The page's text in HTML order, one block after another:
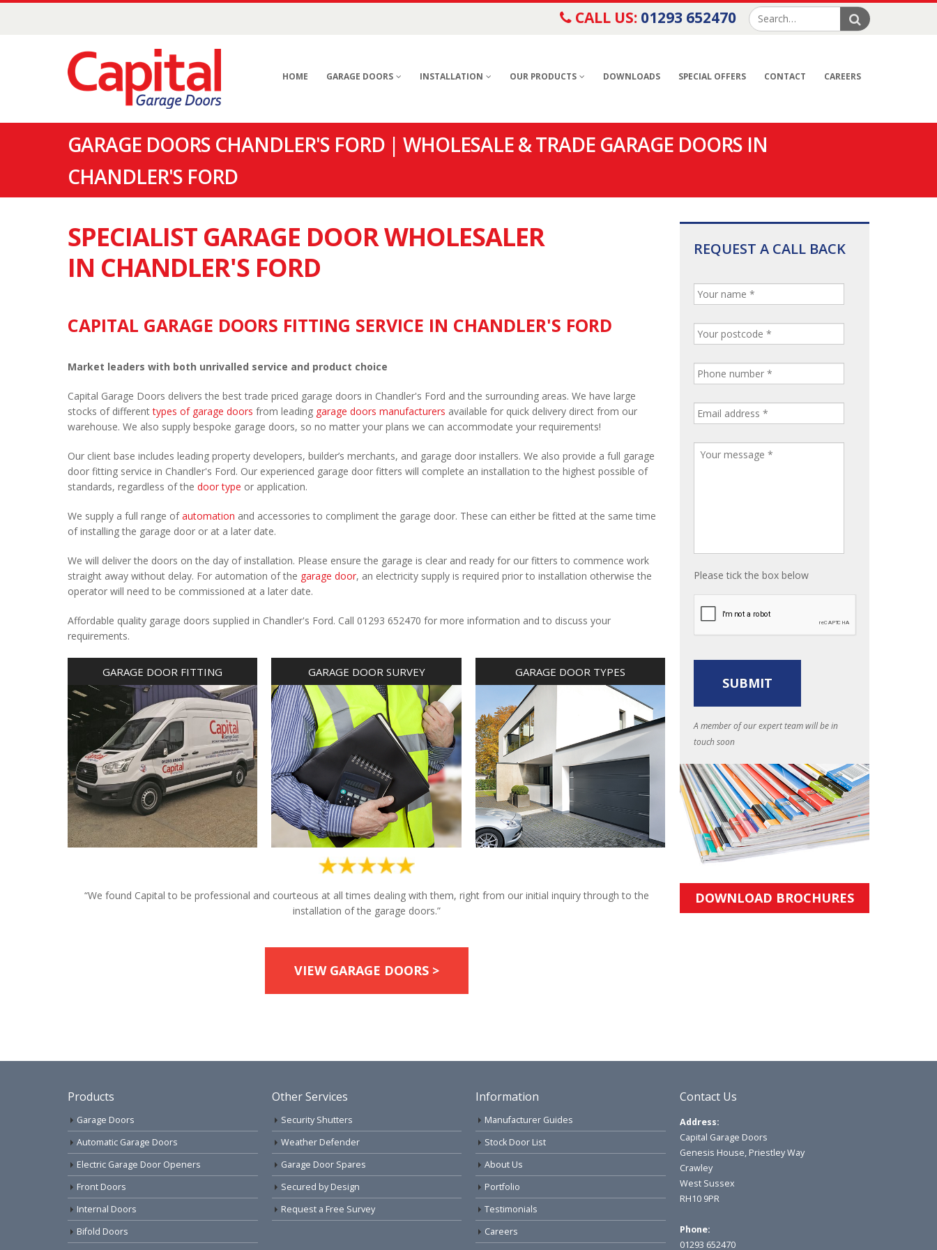
CALL US: 01293 652470
HOME GARAGE DOORS INSTALLATION OUR PRODUCTS DOWNLOADS SPECIAL OFFERS CONTACT CAREERS
GARAGE DOORS CHANDLER'S FORD | WHOLESALE & TRADE GARAGE DOORS IN
CHANDLER'S FORD
SPECIALIST GARAGE DOOR WHOLESALER
IN CHANDLER'S FORD
CAPITAL GARAGE DOORS FITTING SERVICE IN CHANDLER'S FORD
Market leaders with both unrivalled service and product choice
Capital Garage Doors delivers the best trade priced garage doors in Chandler's Ford and the surrounding areas. We have large
stocks of differenttypes of garage doors from leading garage doors manufacturers available for quick delivery direct from our
warehouse. We also supply bespoke garage doors, so no matter your plans we can accommodate your requirements!
Our client base includes leading property developers, builder’s merchants, and garage door installers. We also provide a full garage
door fitting service in Chandler's Ford. Our experienced garage door fitters will complete an installation to the highest possible of
standards, regardless of the door type or application.
We supply a full range ofautomation and accessories to compliment the garage door. These can either be fitted at the same time
of installing the garage door or at a later date.
We will deliver the doors on the day of installation. Please ensure the garage is clear and ready for our fitters to commence work
straight away without delay. For automation of the garage door, an electricity supply is required prior to installation otherwise the
operator will need to be commissioned at a later date.
Affordable quality garage doors supplied in Chandler's Ford. Call 01293 652470 for more information and to discuss your
requirements.
GARAGE DOOR FITTING GARAGE DOOR SURVEY GARAGE DOOR TYPES
“We found Capital to be professional and courteous at all times dealing with them, right from our initial inquiry through to the
installation of the garage doors.”
VIEW GARAGE DOORS >
REQUEST A CALL BACK
Please tick the box below
A member of our expert team will be in
touch soon
DOWNLOAD BROCHURES
Products
Garage Doors
Automatic Garage Doors
Electric Garage Door Openers
Front Doors
Internal Doors
Bifold Doors
Other Services
Security Shutters
Weather Defender
Garage Door Spares
Secured by Design
Request a Free Survey
Information
Manufacturer Guides
Stock Door List
About Us
Portfolio
Testimonials
Careers
Contact Us
Address:
Capital Garage Doors
Genesis House, Priestley Way
Crawley
West Sussex
RH10 9PR
Phone:
01293 652470